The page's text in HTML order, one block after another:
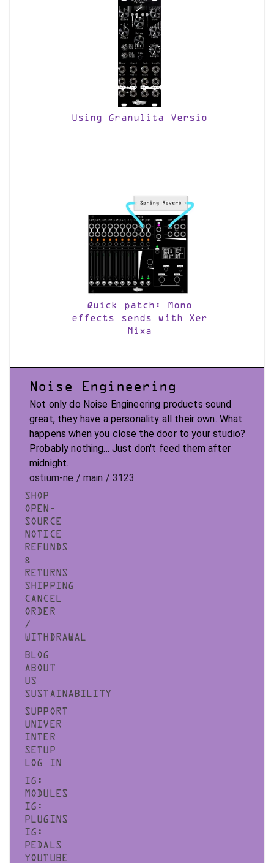
Using Granulita Versio
Quick patch: Mono
effects sends with Xer
Mixa
Noise Engineering
Not only do Noise Engineering products sound
great, they have a personality all their own. What
happens when you close the door to your studio?
Probably nothing... Just don't feed them after
midnight.
ostium-ne / main / 3123
SHOP
OPEN-
SOURCE
NOTICE
REFUNDS
&
RETURNS
SHIPPING
CANCEL
ORDER
/
WITHDRAWAL
BLOG
ABOUT
US
SUSTAINABILITY
SUPPORT
UNIVER
INTER
SETUP
LOG IN
IG:
MODULES
IG:
PLUGINS
IG:
PEDALS
YOUTUBE